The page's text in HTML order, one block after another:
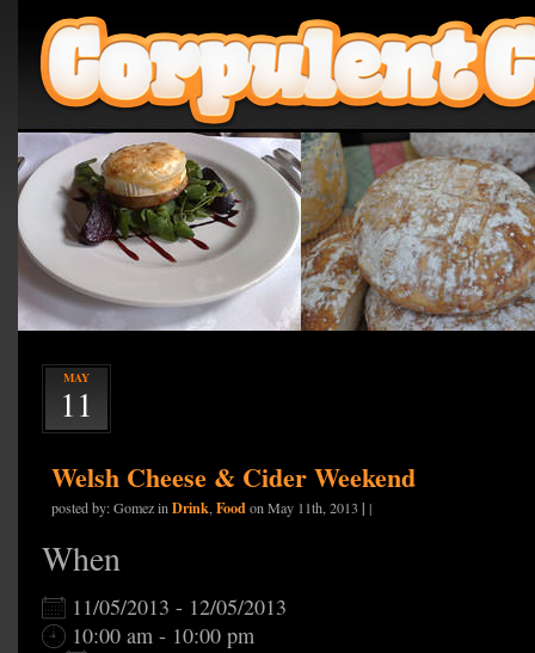
MAY
11
Welsh Cheese & Cider Weekend
posted by: Gomez inDrink Foodon May 11th, 2013| |
When
11/05/2013 - 12/05/2013
10:00 am - 10:00 pm